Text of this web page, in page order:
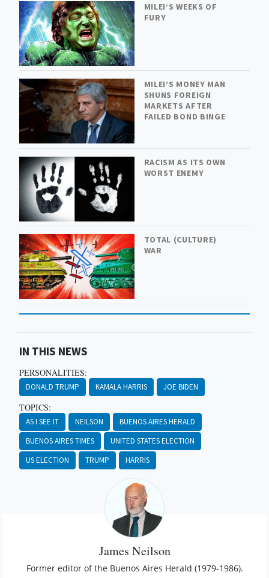
MILEI’S WEEKS OF
FURY
MILEI’S MONEY MAN
SHUNS FOREIGN
MARKETS AFTER
FAILED BOND BINGE
RACISM AS ITS OWN
WORST ENEMY
TOTAL (CULTURE)
WAR
IN THIS NEWS
PERSONALITIES:
DONALD TRUMP KAMALA HARRIS JOE BIDEN
TOPICS:
AS I SEE IT NEILSON
BUENOS AIRES HERALD
BUENOS AIRES TIMES
UNITED STATES ELECTION
US ELECTION
TRUMP HARRIS
James Neilson
Former editor of the Buenos Aires Herald (1979-1986).